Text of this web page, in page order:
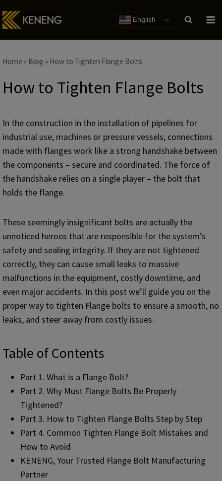
to
English
Home » Blog » How to Tighten Flange Bolts
How to Tighten Flange Bolts
In the construction in the installation of pipelines for
industrial use, machines or pressure vessels, connections
made with flanges work like a strong handshake between
the components – secure and coordinated. The force of
the handshake relies on a single player – the bolt that
holds the flange.
These seemingly insignificant bolts are actually the
unnoticed heroes that are responsible for the system’s
safety and sealing integrity. If they are not tightened
correctly, they can cause small leaks to massive
malfunctions in the equipment, costly downtime, and
even major accidents. In this post we’ll guide you on the
proper way to tighten Flange bolts to ensure a smooth, no
leaks, and steer away from costly issues.
Table of Contents
Part 1. What is a Flange Bolt?
Part 2. Why Must Flange Bolts Be Properly
Tightened?
Part 3. How to Tighten Flange Bolts Step by Step
Part 4. Common Tighten Flange Bolt Mistakes and
How to Avoid
KENENG, Your Trusted Flange Bolt Manufacturing
Partner